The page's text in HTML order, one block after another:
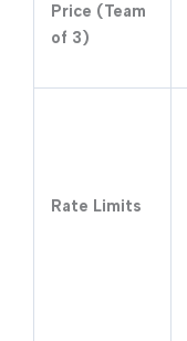
Price (Team
of 3)
Rate Limits